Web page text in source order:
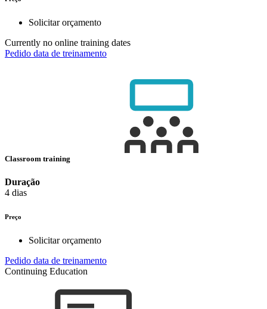
Solicitar orçamento
Currently no online training dates
Pedido data de treinamento
Classroom training
Duração
4 dias
Preço
Solicitar orçamento
Pedido data de treinamento
Continuing Education